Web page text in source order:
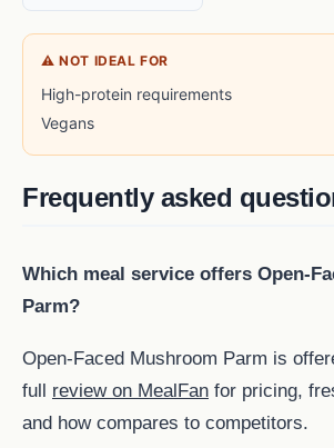
⚠ NOT IDEAL FOR
High-protein requirements
Vegans
Frequently asked
Which meal service offers Open-
Parm?
Open-Faced Mushroom Parm is
full review on MealFan for pricing,
and how compares to competitors.